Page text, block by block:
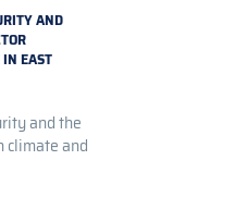
AND
IN EAST
and the
climate and